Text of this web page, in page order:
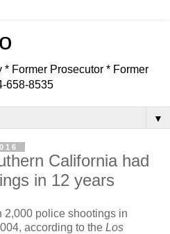
Former Prosecutor * Former
658-8535
▼
California had
in 12 years
2,000 police shootings in
according to the Los